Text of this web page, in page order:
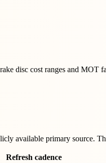
disc cost ranges and
available primary source.
Refresh cadence